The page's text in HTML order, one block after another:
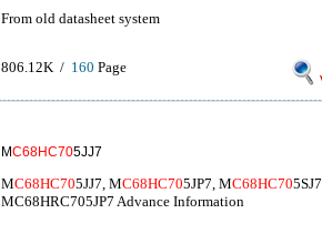
From old datasheet system
806.12K / 160 Page
MC68HC705JJ7
MC68HC705JJ7, MC68HC705JP7, MC68HC70
MC68HRC705JP7 Advance Information